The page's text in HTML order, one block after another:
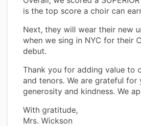
is the top score a choir can
Next, they will wear their new
when we sing in NYC for their
debut.
Thank you for adding value to
and tenors. We are grateful for
generosity and kindness. We
With gratitude,
Mrs. Wickson